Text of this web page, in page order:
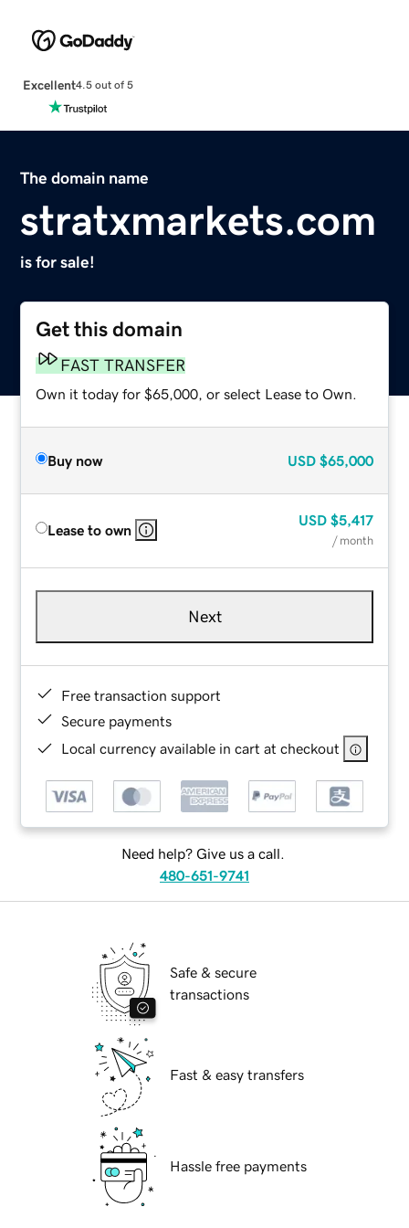
Excellent4.5 out of 5
The domain name
stratxmarkets.com
is for sale!
Get this domain
FAST TRANSFER
Own it today for $65,000, or select Lease to Own.
Buy now USD $65,000
Lease to own
USD $5,417
/ month
Next
Free transaction support
Secure payments
Local currency available in cart at checkout
Need help? Give us a call.
480-651-9741
Safe & secure
transactions
Fast & easy transfers
Hassle free payments